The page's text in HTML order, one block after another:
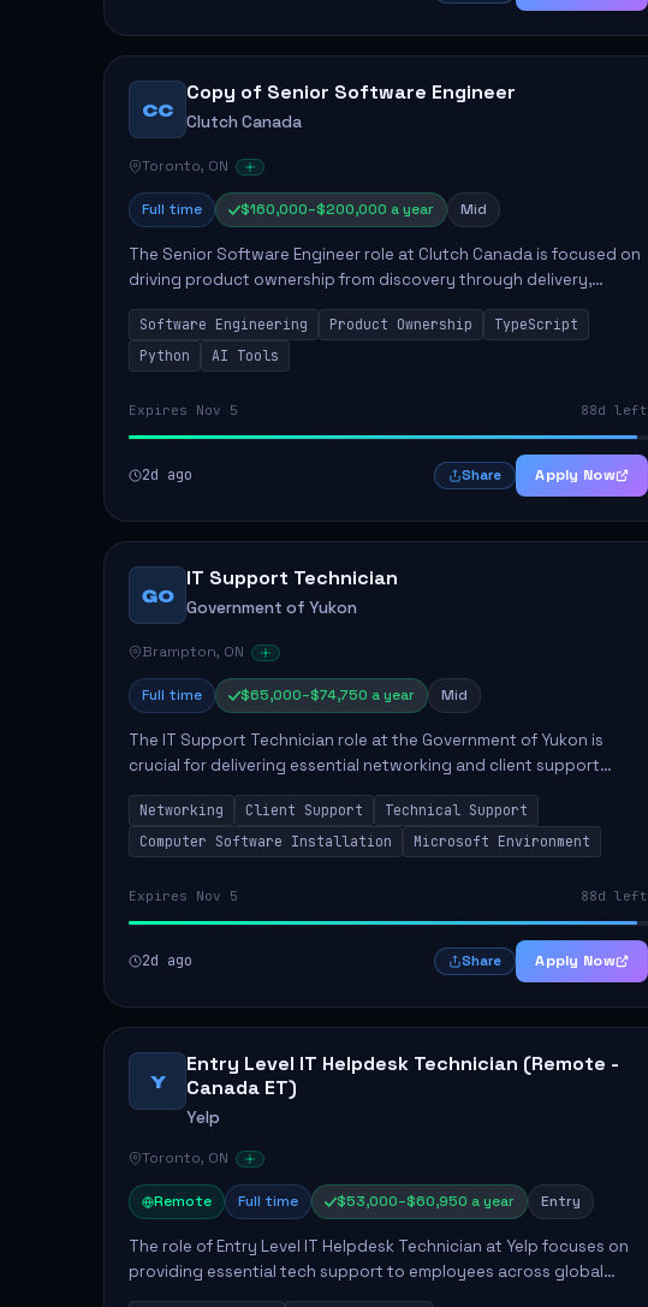
CC
Copy of Senior Software Engineer
Clutch Canada
Toronto, ON
Full time $160,000–$200,000 a year Mid
The Senior Software Engineer role at Clutch Canada is focused on
driving product ownership from discovery through delivery,
ensuring scalable software development that impacts the
business positively....
Software Engineering Product Ownership
TypeScript
Python
AI Tools
Expires Nov 5 88d left
2d ago Share Apply Now
GO
IT Support Technician
Government of Yukon
Brampton, ON
Full time $65,000–$74,750 a year Mid
The IT Support Technician role at the Government of Yukon is
crucial for delivering essential networking and client support
services. This position primarily involves maintaining computer
networks and...
Networking Client Support
Technical Support
Computer Software Installation
Microsoft Environment
Expires Nov 5 88d left
2d ago Share Apply Now
Y
Entry Level IT Helpdesk Technician (Remote -
Canada ET)
Yelp
Toronto, ON
Remote Full time $53,000–$60,950 a year Entry
The role of Entry Level IT Helpdesk Technician at Yelp focuses on
providing essential tech support to employees across global
offices. Key responsibilities include responding to helpdesk